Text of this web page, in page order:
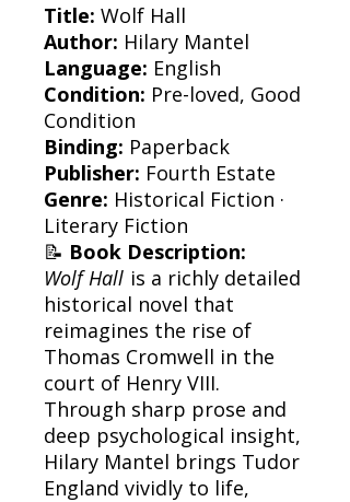
Title: Wolf Hall
Author: Hilary Mantel
Language: English
Condition: Pre-loved, Good
Condition
Binding: Paperback
Publisher: Fourth Estate
Genre: Historical Fiction ·
Literary Fiction
📝 Book Description:
Wolf Hall is a richly detailed
historical novel that
reimagines the rise of
Thomas Cromwell in the
court of Henry VIII.
Through sharp prose and
deep psychological insight,
Hilary Mantel brings Tudor
England vividly to life,